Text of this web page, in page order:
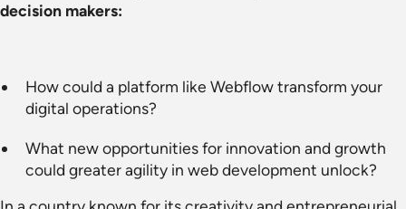
decision makers:
How could a platform like Webflow transform your
digital operations?
What new opportunities for innovation and growth
could greater agility in web development unlock?